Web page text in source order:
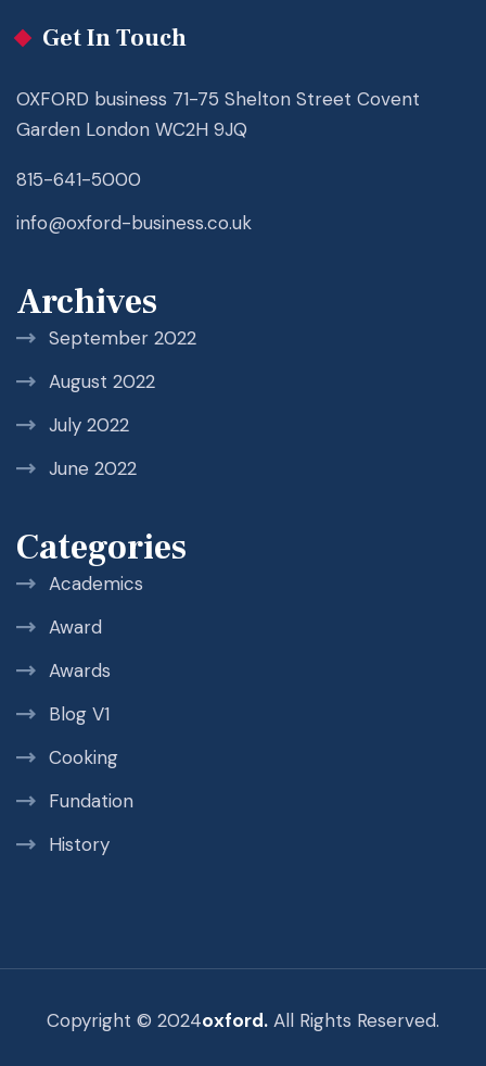
Get In Touch
OXFORD business 71-75 Shelton Street Covent
Garden London WC2H 9JQ
815-641-5000
info@oxford-business.co.uk
Archives
September 2022
August 2022
July 2022
June 2022
Categories
Academics
Award
Awards
Blog V1
Cooking
Fundation
History
Copyright © 2024oxford. All Rights Reserved.